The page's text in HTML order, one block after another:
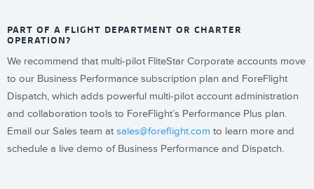
PART OF A FLIGHT DEPARTMENT OR CHARTER
OPERATION?
We recommend that multi-pilot FliteStar Corporate accounts move
to our Business Performance subscription plan and ForeFlight
Dispatch, which adds powerful multi-pilot account administration
and collaboration tools to ForeFlight’s Performance Plus plan.
Email our Sales team at sales@foreflight.com to learn more and
schedule a live demo of Business Performance and Dispatch.